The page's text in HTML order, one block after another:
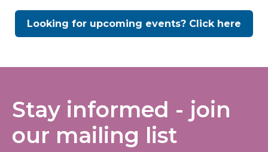
Looking for upcoming events? Click here
Stay informed - join
our mailing list